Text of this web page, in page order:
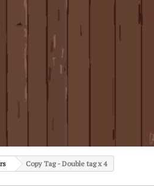
Copy Tag - Double tag x 4